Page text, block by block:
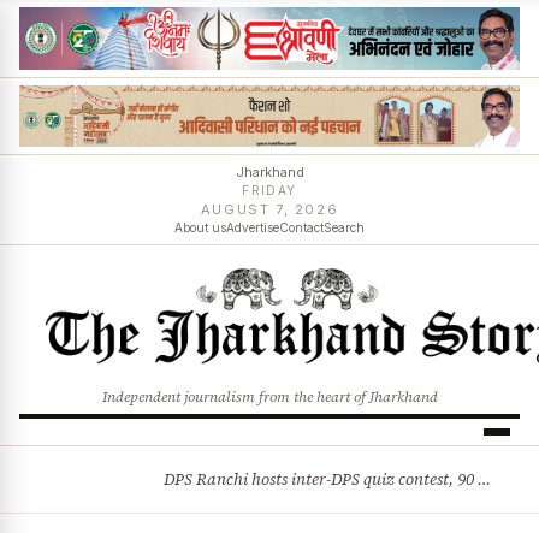
Jharkhand
FRIDAY
AUGUST 7, 2026
About usAdvertiseContactSearch
Independent journalism from the heart of Jharkhand
DPS Ranchi hosts inter-DPS quiz contest, 90 students from 23 schools participate